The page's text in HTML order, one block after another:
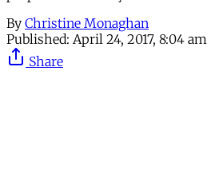
By Christine Monaghan
Published: April 24, 2017, 8:04 am
Share